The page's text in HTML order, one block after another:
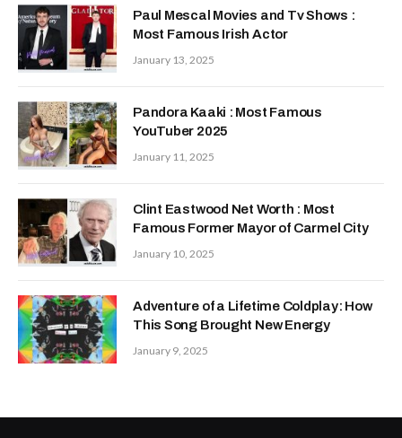
Paul Mescal Movies and Tv Shows :
Most Famous Irish Actor
January 13, 2025
Pandora Kaaki : Most Famous
YouTuber 2025
January 11, 2025
Clint Eastwood Net Worth : Most
Famous Former Mayor of Carmel City
January 10, 2025
Adventure of a Lifetime Coldplay: How
This Song Brought New Energy
January 9, 2025